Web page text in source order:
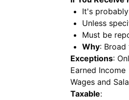
It's
Unless
Must be
Why: Broad
Exceptions:
Earned Income
Wages and
Taxable: